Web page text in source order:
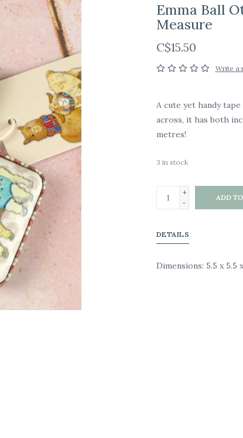
Emma Ball
Measure
C$15.50
Write a
A cute yet handy
across, it has both
metres!
3 in stock
+
-
ADD
DETAILS
Dimensions: 5.5 x 5.5